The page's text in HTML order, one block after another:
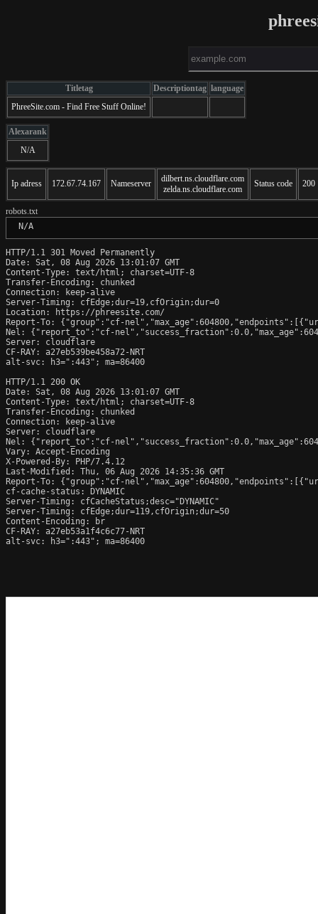
Titletag Descriptiontag language
PhreeSite.com - Find Free Stuff Online!
Alexarank
N/A
Ip adress 172.67.74.167 Nameserver
dilbert.ns.cloudflare.com
zelda.ns.cloudflare.com
Status code 200
robots.txt
N/A
HTTP/1.1 301 Moved Permanently
Date: Sat, 08 Aug 2026 13:01:07 GMT
Content-Type: text/html; charset=UTF-8
Transfer-Encoding: chunked
Connection: keep-alive
Server-Timing: cfEdge;dur=19,cfOrigin;dur=0
Location: https://phreesite.com/
Report-To: {"group":"cf-
Nel: {"report_to":"cf-
Server: cloudflare
CF-RAY: a27eb539be458a72-NRT
alt-svc: h3=":443"; ma=86400
HTTP/1.1 200 OK
Date: Sat, 08 Aug 2026 13:01:07 GMT
Content-Type: text/html; charset=UTF-8
Transfer-Encoding: chunked
Connection: keep-alive
Server: cloudflare
Nel: {"report_to":"cf-
Vary: Accept-Encoding
X-Powered-By: PHP/7.4.12
Last-Modified: Thu, 06 Aug 2026 14:35:36 GMT
Report-To: {"group":"cf-
cf-cache-status: DYNAMIC
Server-Timing: cfCacheStatus;desc="DYNAMIC"
Server-Timing: cfEdge;dur=119,cfOrigin;dur=50
Content-Encoding: br
CF-RAY: a27eb53a1f4c6c77-NRT
alt-svc: h3=":443"; ma=86400